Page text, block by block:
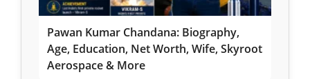
Pawan Kumar Chandana: Biography,
Age, Education, Net Worth, Wife, Skyroot
Aerospace & More